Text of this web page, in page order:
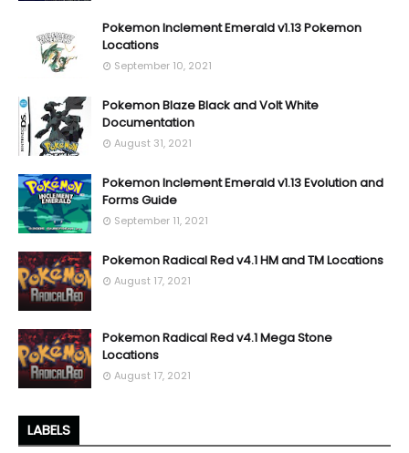
Pokemon Inclement Emerald v1.13 Pokemon
Locations
September 10, 2021
Pokemon Blaze Black and Volt White
Documentation
August 31, 2021
Pokemon Inclement Emerald v1.13 Evolution and
Forms Guide
September 11, 2021
Pokemon Radical Red v4.1 HM and TM Locations
August 17, 2021
Pokemon Radical Red v4.1 Mega Stone
Locations
August 17, 2021
LABELS